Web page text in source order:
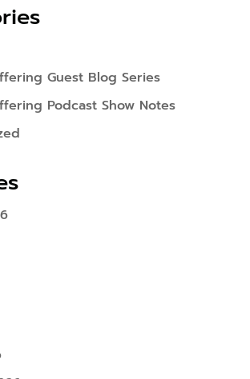
Guest Blog Series
Podcast Show Notes